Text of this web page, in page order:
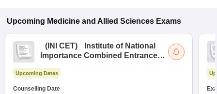
Upcoming Medicine and Allied Sciences Exams
( INI CET)
Institute of National
Importance Combined Entrance
Upcoming Dates
Counselling Date